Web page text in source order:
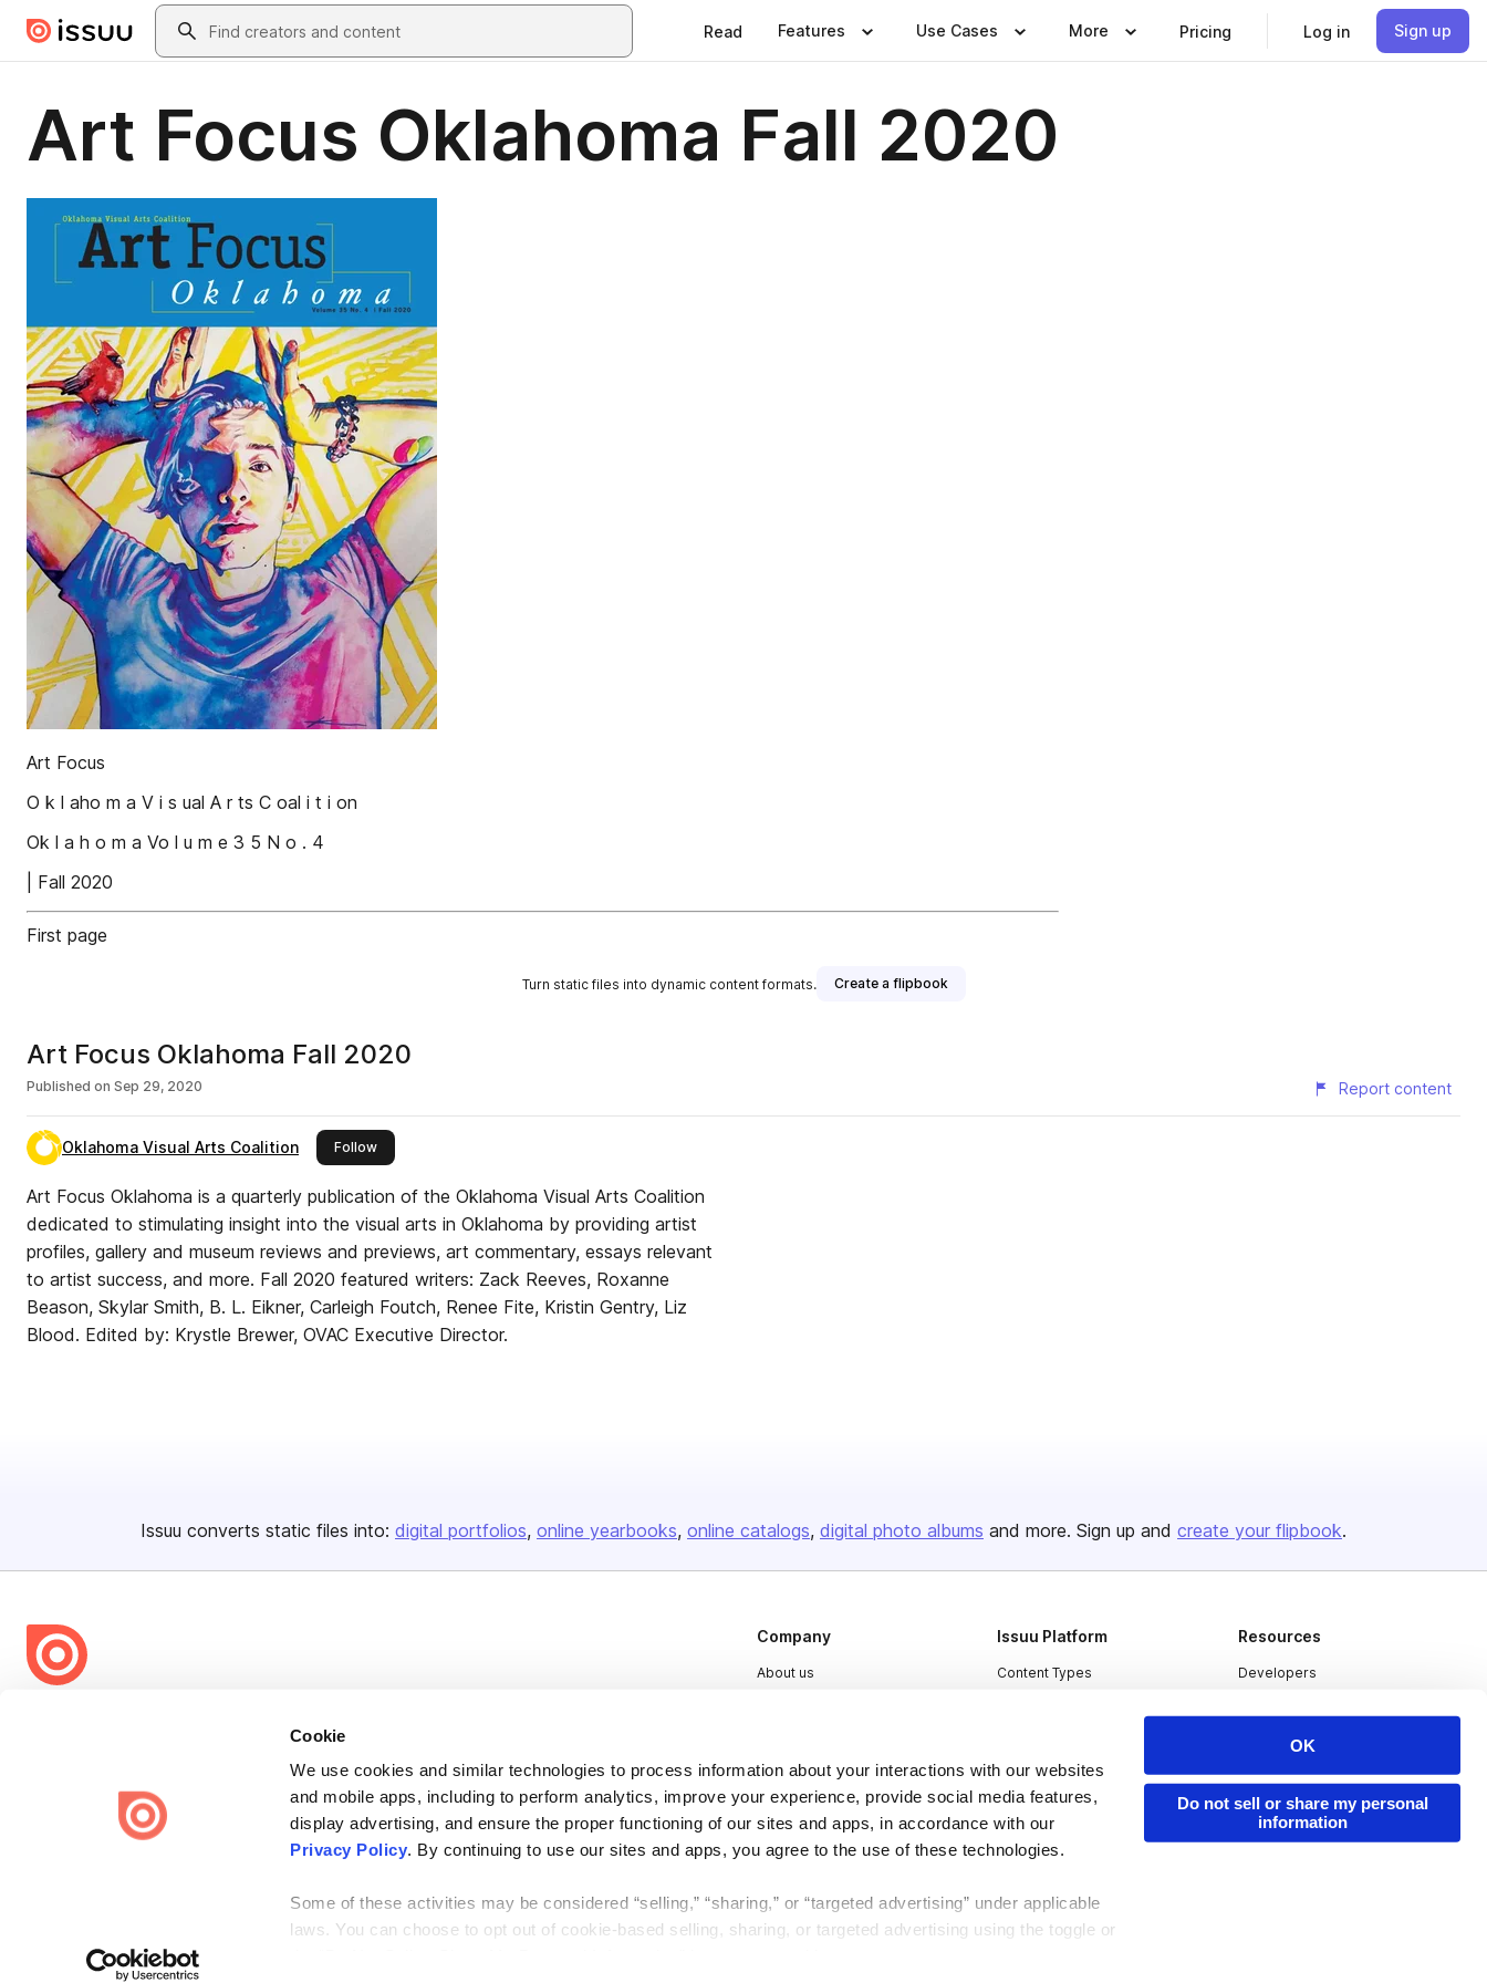
Cookie
We use cookies and similar technologies to process information about your interactions with our websites
and mobile apps, including to perform analytics, improve your experience, provide social media features,
display advertising, and ensure the proper functioning of our sites and apps, in accordance with our
Privacy Policy. By continuing to use our sites and apps, you agree to the use of these technologies.
Some of these activities may be considered “selling,” “sharing,” or “targeted advertising” under applicable
laws. You can choose to opt out of cookie-based selling, sharing, or targeted advertising using the toggle or
OK
Do not sell or share my personal
information
Skip to main contentSearch
Read Features Use Cases More Pricing Log in Sign up
Art Focus Oklahoma Fall 2020
Art Focus
O k l aho m a V i s ual A r ts C oal i t i on
Ok l a h o m a Vo l u m e 3 5 N o . 4
| Fall 2020
First page
Turn static files into dynamic content formats. Create a flipbook
Art Focus Oklahoma Fall 2020
Published on Sep 29, 2020 Report content
Oklahoma Visual Arts Coalition Followthis publisher
Art Focus Oklahoma is a quarterly publication of the Oklahoma Visual Arts Coalition
dedicated to stimulating insight into the visual arts in Oklahoma by providing artist
profiles, gallery and museum reviews and previews, art commentary, essays relevant
to artist success, and more. Fall 2020 featured writers: Zack Reeves, Roxanne
Beason, Skylar Smith, B. L. Eikner, Carleigh Foutch, Renee Fite, Kristin Gentry, Liz
Blood. Edited by: Krystle Brewer, OVAC Executive Director.
Issuu converts static files into: digital portfolios online yearbooks online catalogs digital photo albums and more. Sign up and create your flipbook.
share everywhere.
Issuu turns PDFs and other files into interactive flipbooks and
engaging content for every channel.
Company
About us
Contact
Issuu Platform
Content Types
Resources
Developers
Redeem Code
Privacy Law Enforcement